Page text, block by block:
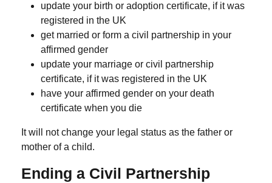
update your birth or adoption certificate, if it was
registered in the UK
get married or form a civil partnership in your
affirmed gender
update your marriage or civil partnership
certificate, if it was registered in the UK
have your affirmed gender on your death
certificate when you die
It will not change your legal status as the father or
mother of a child.
Ending a Civil Partnership